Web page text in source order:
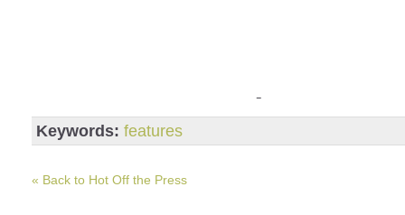
Keywords: features
« Back to Hot Off the Press